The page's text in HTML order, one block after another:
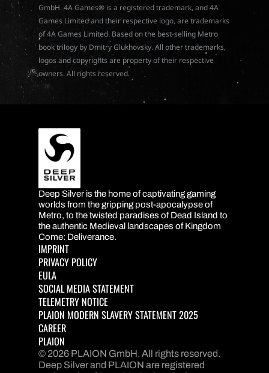
DEEP SILVER
Deep Silver is the home of captivating gaming
worlds from the gripping post-apocalypse of
Metro, to the twisted paradises of Dead Island to
the authentic Medieval landscapes of Kingdom
Come: Deliverance.
IMPRINT
PRIVACY POLICY
EULA
SOCIAL MEDIA STATEMENT
TELEMETRY NOTICE
PLAION MODERN SLAVERY STATEMENT 2025
CAREER
PLAION
© 2026 PLAION GmbH. All rights reserved.
Deep Silver and PLAION are registered
GmbH. 4A Games® is a registered trademark, and 4A
Games Limited and their respective logo, are trademarks
of 4A Games Limited. Based on the best-selling Metro
book trilogy by Dmitry Glukhovsky. All other trademarks,
logos and copyrights are property of their respective
owners. All rights reserved.